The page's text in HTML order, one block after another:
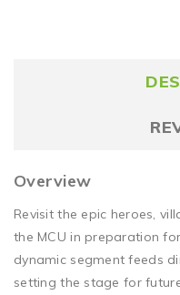
Overview
Revisit the epic heroes,
the MCU in preparation
dynamic segment feeds
setting the stage for